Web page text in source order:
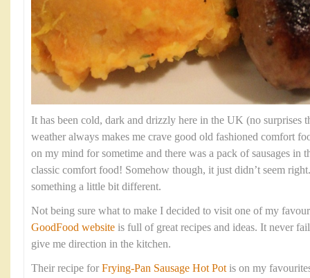
It has been cold, dark and drizzly here in the UK (no surprises
weather always makes me crave good old fashioned comfort
on my mind for sometime and there was a pack of sausages in
classic comfort food! Somehow though, it just didn’t seem
something a little bit different.
Not being sure what to make I decided to visit one of my
GoodFood website is full of great recipes and ideas. It never
give me direction in the kitchen.
Their recipe for Frying-Pan Sausage Hot Potis on my